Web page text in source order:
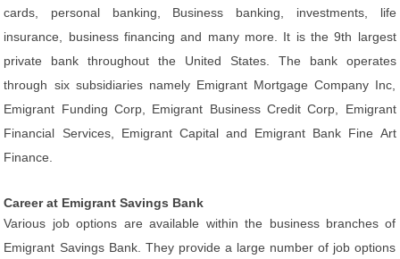
cards, personal banking, Business banking, investments, life
insurance, business financing and many more. It is the 9th largest
private bank throughout the United States. The bank operates
through six subsidiaries namely Emigrant Mortgage Company Inc,
Emigrant Funding Corp, Emigrant Business Credit Corp, Emigrant
Financial Services, Emigrant Capital and Emigrant Bank Fine Art
Finance.
Career at Emigrant Savings Bank
Various job options are available within the business branches of
Emigrant Savings Bank. They provide a large number of job options